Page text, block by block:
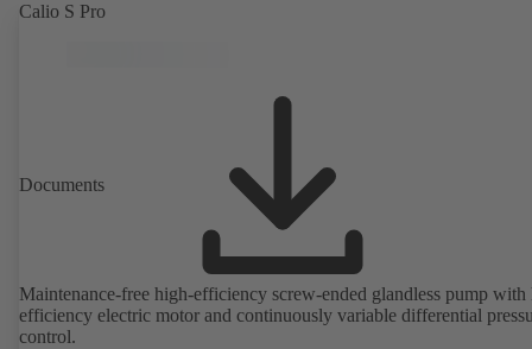
Calio S Pro
Documents
Maintenance-free high-efficiency screw-ended glandless pump with
efficiency electric motor and continuously variable differential
control.